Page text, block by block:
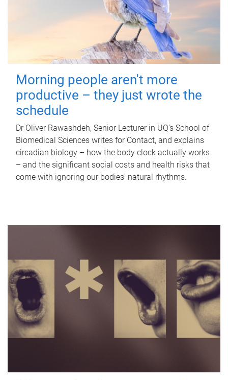
Morning people aren't more
productive – they just wrote the
schedule
Dr Oliver Rawashdeh, Senior Lecturer in UQ's School of
Biomedical Sciences writes for Contact, and explains
circadian biology – how the body clock actually works
– and the significant social costs and health risks that
come with ignoring our bodies' natural rhythms.